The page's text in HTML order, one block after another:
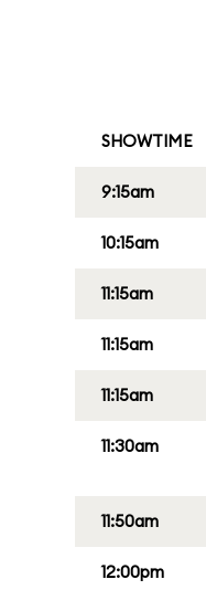
SHOWTIME
9:15am
10:15am
11:15am
11:15am
11:15am
11:30am
11:50am
12:00pm